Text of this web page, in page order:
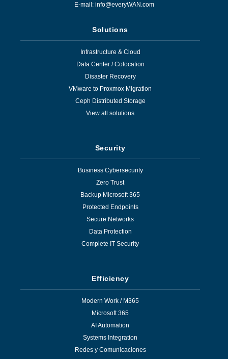
E-mail: info@everyWAN.com
Solutions
Infrastructure & Cloud
Data Center / Colocation
Disaster Recovery
VMware to Proxmox Migration
Ceph Distributed Storage
View all solutions
Security
Business Cybersecurity
Zero Trust
Backup Microsoft 365
Protected Endpoints
Secure Networks
Data Protection
Complete IT Security
Efficiency
Modern Work / M365
Microsoft 365
AI Automation
Systems Integration
Redes y Comunicaciones